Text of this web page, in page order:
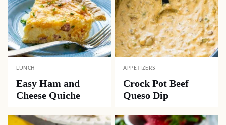
LUNCH
Easy Ham and
Cheese Quiche
APPETIZERS
Crock Pot Beef
Queso Dip